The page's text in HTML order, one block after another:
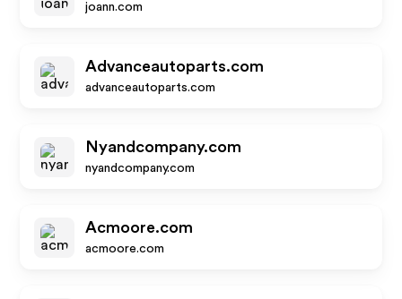
joann.com
Advanceautoparts.com
advanceautoparts.com
Nyandcompany.com
nyandcompany.com
Acmoore.com
acmoore.com